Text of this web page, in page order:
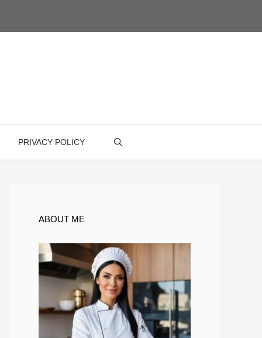
PRIVACY POLICY
ABOUT ME